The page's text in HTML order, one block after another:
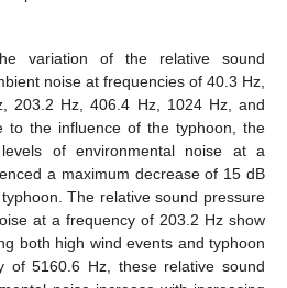
variation of the relative sound
noise at frequencies of 40.3 Hz,
203.2 Hz, 406.4 Hz, 1024 Hz, and
to the influence of the typhoon, the
of environmental noise at a
a maximum decrease of 15 dB
The relative sound pressure
at a frequency of 203.2 Hz show
both high wind events and typhoon
of 5160.6 Hz, these relative sound